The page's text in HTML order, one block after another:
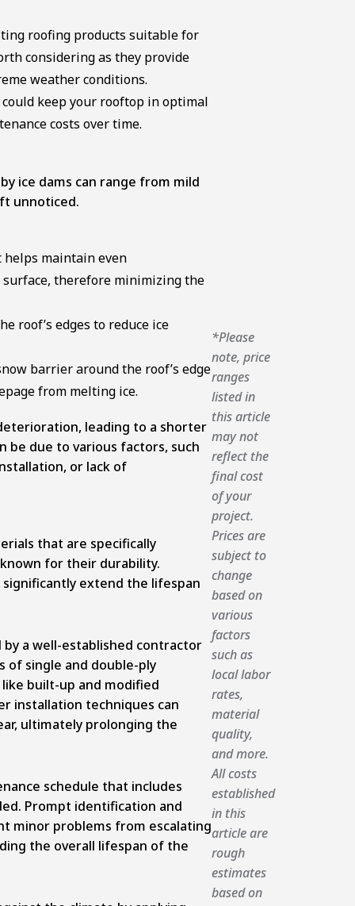
roofing products suitable for
considering as they provide
weather conditions.
keep your rooftop in optimal
costs over time.
ice dams can range from mild
unnoticed.
maintain even
therefore minimizing the
roof’s edges to reduce ice
barrier around the roof’s edge
from melting ice.
leading to a shorter
be due to various factors, such
or lack of
that are specifically
for their durability.
extend the lifespan
a well-established contractor
of single and double-ply
built-up and modified
installation techniques can
ultimately prolonging the
schedule that includes
Prompt identification and
minor problems from escalating
the overall lifespan of the
*Please
note, price
ranges
listed in
this article
may not
reflect the
final cost
of your
project.
Prices are
subject to
change
based on
various
factors
such as
local labor
rates,
material
quality,
and more.
All costs
established
in this
article are
rough
estimates
based on